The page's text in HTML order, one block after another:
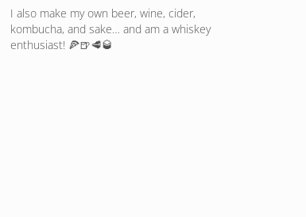
I also make my own beer, wine, cider,
kombucha, and sake… and am a whiskey
enthusiast! 🍕🍺🥩🥃